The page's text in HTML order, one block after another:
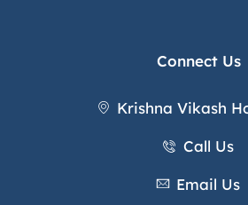
Connect Us
Krishna Vikash
Call Us
Email Us